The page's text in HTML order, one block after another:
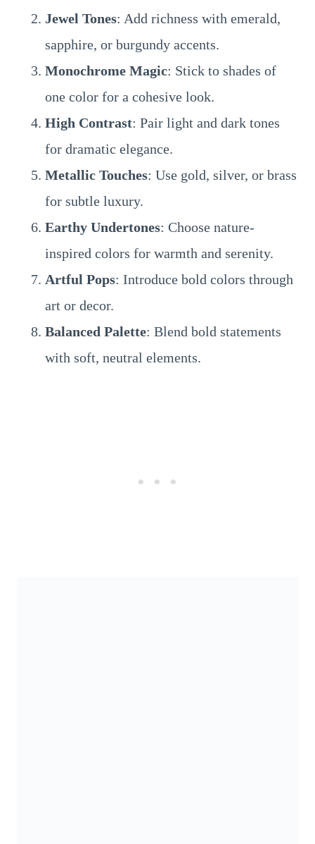
Jewel Tones: Add richness with emerald,
sapphire, or burgundy accents.
Monochrome Magic: Stick to shades of
one color for a cohesive look.
High Contrast: Pair light and dark tones
for dramatic elegance.
Metallic Touches: Use gold, silver, or brass
for subtle luxury.
Earthy Undertones: Choose nature-
inspired colors for warmth and serenity.
Artful Pops: Introduce bold colors through
art or decor.
Balanced Palette: Blend bold statements
with soft, neutral elements.